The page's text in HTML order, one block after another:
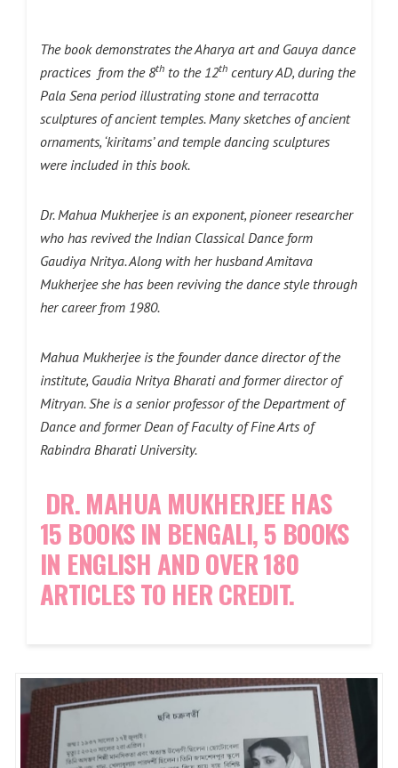
The book demonstrates the Aharya art and Gauya dance
practices from the 8th to the 12th century AD, during the
Pala Sena period illustrating stone and terracotta
sculptures of ancient temples. Many sketches of ancient
ornaments, ‘kiritams’ and temple dancing sculptures
were included in this book.
Dr. Mahua Mukherjee is an exponent, pioneer researcher
who has revived the Indian Classical Dance form
Gaudiya Nritya. Along with her husband Amitava
Mukherjee she has been reviving the dance style through
her career from 1980.
Mahua Mukherjee is the founder dance director of the
institute, Gaudia Nritya Bharati and former director of
Mitryan. She is a senior professor of the Department of
Dance and former Dean of Faculty of Fine Arts of
Rabindra Bharati University.
DR. MAHUA MUKHERJEE HAS
15 BOOKS IN BENGALI, 5 BOOKS
IN ENGLISH AND OVER 180
ARTICLES TO HER CREDIT.